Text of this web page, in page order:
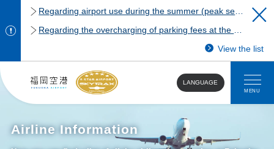
View the list
LANGUAGE
MENU
Airline Information